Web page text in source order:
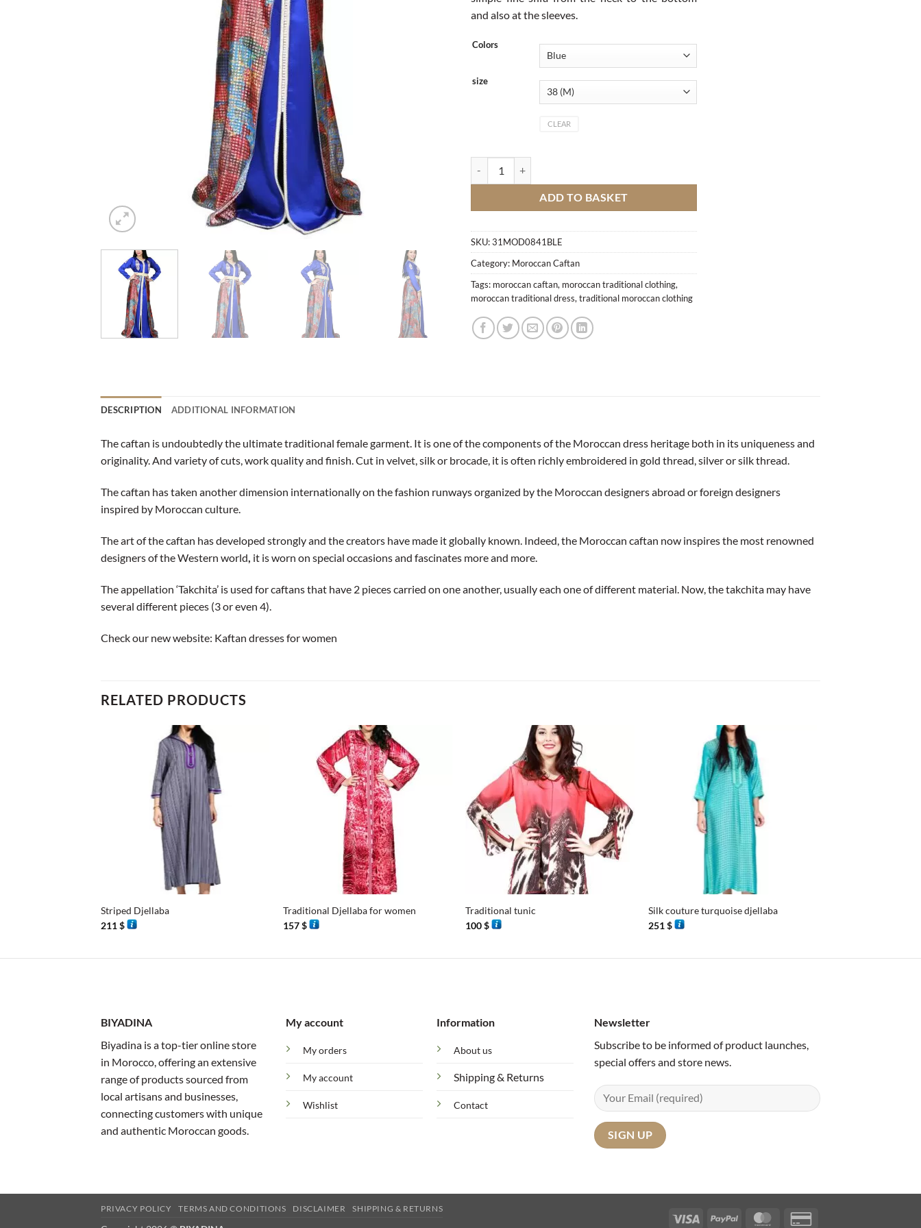
and also at the sleeves.
Colors
size
CLEAR
ADD TO BASKET
SKU:31MOD0841BLE
Category: Moroccan Caftan
Tags: moroccan caftan, moroccan traditional clothing,
moroccan traditional dress, traditional moroccan clothing
DESCRIPTION ADDITIONAL INFORMATION
The caftan is undoubtedly the ultimate traditional female garment. It is one of the components of the Moroccan dress heritage both in its uniqueness and
originality. And variety of cuts, work quality and finish. Cut in velvet, silk or brocade, it is often richly embroidered in gold thread, silver or silk thread.
The caftan has taken another dimension internationally on the fashion runways organized by the Moroccan designers abroad or foreign designers
inspired by Moroccan culture.
The art of the caftan has developed strongly and the creators have made it globally known. Indeed, the Moroccan caftan now inspires the most renowned
designers of the Western world, it is worn on special occasions and fascinates more and more.
The appellation ‘Takchita’ is used for caftans that have 2 pieces carried on one another, usually each one of different material. Now, the takchita may have
several different pieces (3 or even 4).
Check our new website: Kaftan dresses for women
RELATED PRODUCTS
Striped Djellaba
211$
Traditional Djellaba for women
157$
Traditional tunic
100$
Silk couture turquoise djellaba
251$
BIYADINA
Biyadina is a top-tier online store
in Morocco, offering an extensive
range of products sourced from
local artisans and businesses,
connecting customers with unique
and authentic Moroccan goods.
My account
My orders
My account
Wishlist
Information
About us
Shipping & Returns
Contact
Newsletter
Subscribe to be informed of product launches,
special offers and store news.
Visa PayPal MasterCard
PRIVACY POLICY TERMS AND CONDITIONS DISCLAIMER SHIPPING & RETURNS